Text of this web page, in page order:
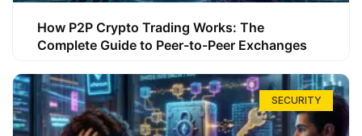
How P2P Crypto Trading Works: The
Complete Guide to Peer-to-Peer Exchanges
SECURITY